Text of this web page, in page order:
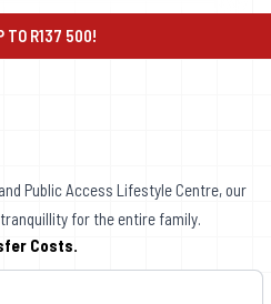
TO R137 500!
Public Access Lifestyle Centre, our
for the entire family.
Costs.